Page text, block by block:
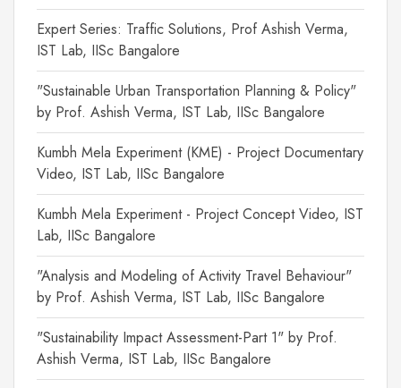
Expert Series: Traffic Solutions, Prof Ashish Verma,
IST Lab, IISc Bangalore
"Sustainable Urban Transportation Planning & Policy"
by Prof. Ashish Verma, IST Lab, IISc Bangalore
Kumbh Mela Experiment (KME) - Project Documentary
Video, IST Lab, IISc Bangalore
Kumbh Mela Experiment - Project Concept Video, IST
Lab, IISc Bangalore
"Analysis and Modeling of Activity Travel Behaviour"
by Prof. Ashish Verma, IST Lab, IISc Bangalore
"Sustainability Impact Assessment-Part 1" by Prof.
Ashish Verma, IST Lab, IISc Bangalore